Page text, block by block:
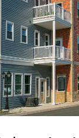
(4)
(8)